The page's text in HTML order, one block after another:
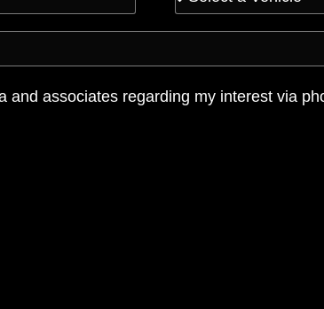
and associates regarding my interest via